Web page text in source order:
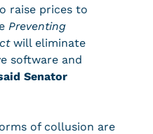
raise prices to
Preventing
will eliminate
software and
Senator
of collusion are